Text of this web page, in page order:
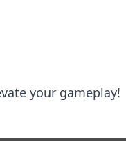
your gameplay!